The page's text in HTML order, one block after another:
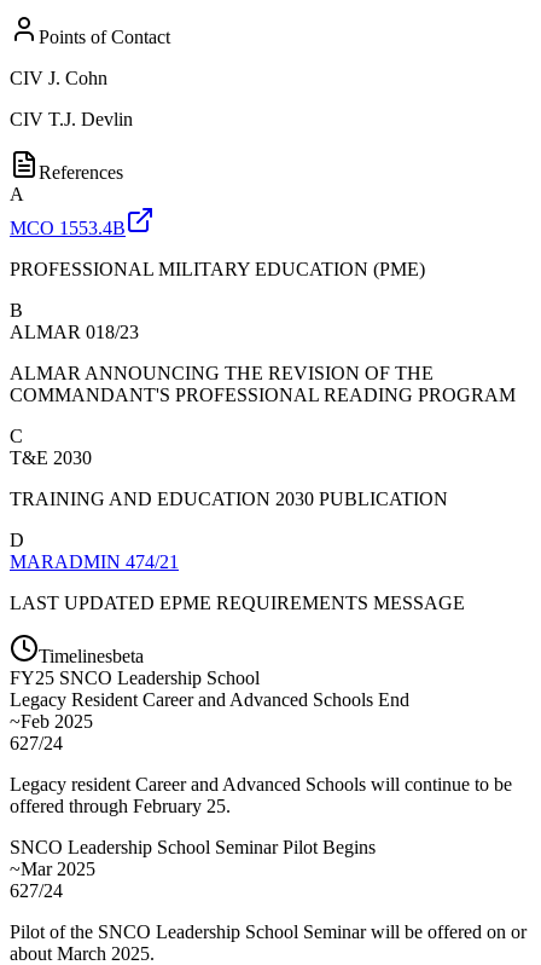
Points of Contact
CIV J. Cohn
CIV T.J. Devlin
References
A
MCO 1553.4B
PROFESSIONAL MILITARY EDUCATION (PME)
B
ALMAR 018/23
ALMAR ANNOUNCING THE REVISION OF THE
COMMANDANT'S PROFESSIONAL READING PROGRAM
C
T&E 2030
TRAINING AND EDUCATION 2030 PUBLICATION
D
MARADMIN 474/21
LAST UPDATED EPME REQUIREMENTS MESSAGE
Timelinesbeta
FY25 SNCO Leadership School
Legacy Resident Career and Advanced Schools End
~Feb 2025
627/24
Legacy resident Career and Advanced Schools will continue to be
offered through February 25.
SNCO Leadership School Seminar Pilot Begins
~Mar 2025
627/24
Pilot of the SNCO Leadership School Seminar will be offered on or
about March 2025.